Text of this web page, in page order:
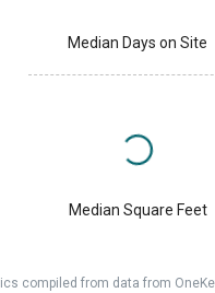
Median Days on Site
Median Square Feet
compiled from data from